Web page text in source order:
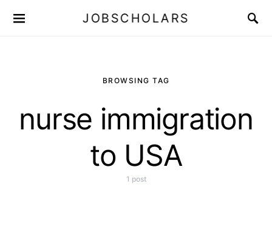
JOBSCHOLARS
BROWSING TAG
nurse immigration
to USA
1 post